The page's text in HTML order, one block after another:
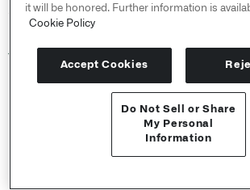
Interfaces /Metadata
reference
Cookies Statement ↗
it will be honored. Further information is
Cookie Policy
Accept Cookies
Do Not Sell or Share
My Personal
Information